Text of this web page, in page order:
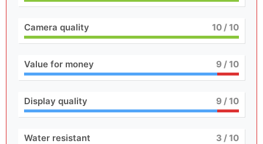
Camera quality 10/ 10
Value for money 9 / 10
Display quality 9 / 10
Water resistant 3 / 10